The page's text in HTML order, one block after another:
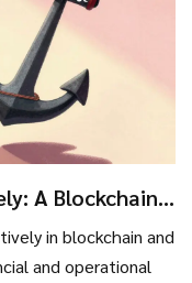
A Blockchain
in blockchain and
and operational